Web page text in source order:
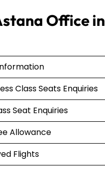
Office in
Class Seats Enquiries
Seat Enquiries
Allowance
Flights